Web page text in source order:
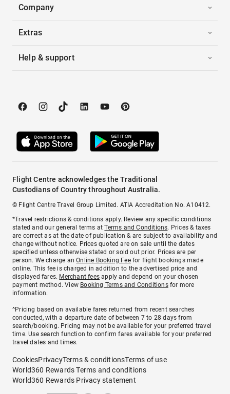
Company
Extras
Help & support
Flight Centre acknowledges the Traditional
Custodians of Country throughout Australia.
© Flight Centre Travel Group Limited. ATIA Accreditation No. A10412.
*Travel restrictions & conditions apply. Review any specific conditions
stated and our general terms atTerms and Conditions. Prices & taxes
are correct as at the date of publication & are subject to availability and
change without notice. Prices quoted are on sale until the dates
specified unless otherwise stated or sold out prior. Prices are per
person. We charge anOnline Booking Feefor flight bookings made
online. This fee is charged in addition to the advertised price and
displayed fares. Merchant fees apply and depend on your chosen
payment method. View Booking Terms and Conditionsfor more
information.
^Pricing based on available fares returned from recent searches
conducted, with a departure date of between 7 to 28 days from
search/booking. Pricing may not be available for your preferred travel
time. Use search function to confirm fares available for your preferred
travel dates and times.
CookiesPrivacyTerms & conditionsTerms of use
World360 Rewards Terms and conditions
World360 Rewards Privacy statement